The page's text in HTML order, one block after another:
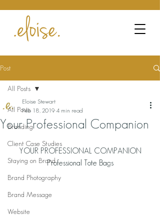
Post
All Posts
Branding
Client Case Studies
Staying on Brand
Brand Photography
Brand Message
Website
All Posts
Your Professional Companion
Eloise Stewart
Feb 18, 2019 4 min read
YOUR PROFESSIONAL COMPANION
Professional Tote Bags